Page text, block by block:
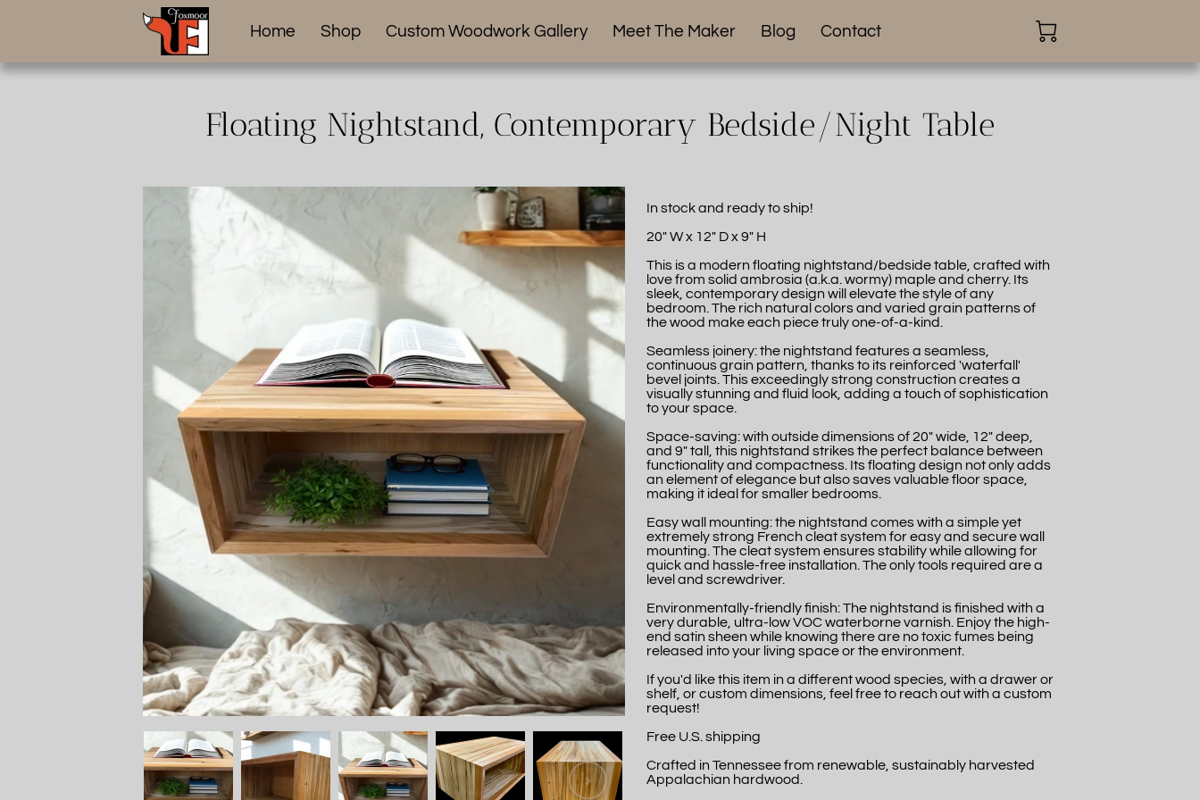
Home Shop Custom Woodwork Gallery Meet The Maker Blog Contact
Floating Nightstand, Contemporary Bedside/Night Table
In stock and ready to ship!
20" W x 12" D x 9" H
This is a modern floating nightstand/bedside table, crafted with
love from solid ambrosia (a.k.a. wormy) maple and cherry. Its
sleek, contemporary design will elevate the style of any
bedroom. The rich natural colors and varied grain patterns of
the wood make each piece truly one-of-a-kind.
Seamless joinery: the nightstand features a seamless,
continuous grain pattern, thanks to its reinforced 'waterfall'
bevel joints. This exceedingly strong construction creates a
visually stunning and fluid look, adding a touch of sophistication
to your space.
Space-saving: with outside dimensions of 20" wide, 12" deep,
and 9" tall, this nightstand strikes the perfect balance between
functionality and compactness. Its floating design not only adds
an element of elegance but also saves valuable floor space,
making it ideal for smaller bedrooms.
Easy wall mounting: the nightstand comes with a simple yet
extremely strong French cleat system for easy and secure wall
mounting. The cleat system ensures stability while allowing for
quick and hassle-free installation. The only tools required are a
level and screwdriver.
Environmentally-friendly finish: The nightstand is finished with a
very durable, ultra-low VOC waterborne varnish. Enjoy the high-
end satin sheen while knowing there are no toxic fumes being
released into your living space or the environment.
If you'd like this item in a different wood species, with a drawer or
shelf, or custom dimensions, feel free to reach out with a custom
request!
Free U.S. shipping
Crafted in Tennessee from renewable, sustainably harvested
Appalachian hardwood.